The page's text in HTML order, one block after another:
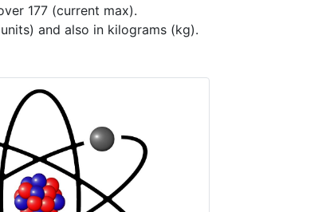
177 (current max).
and also in kilograms (kg).